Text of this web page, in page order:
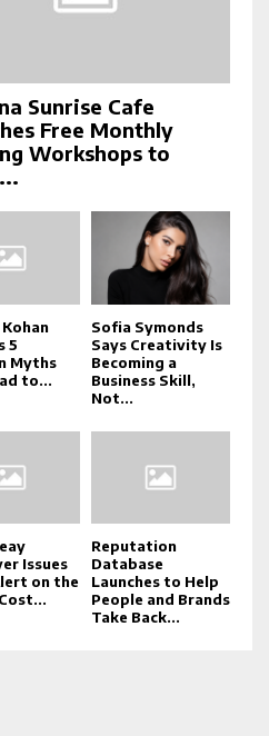
Sunrise Cafe
Free Monthly
Workshops to
5
Myths
to...
Sofia Symonds
Says Creativity Is
Becoming a
Business Skill,
Not...
Issues
on the
Reputation
Database
Launches to Help
People and Brands
Take Back...